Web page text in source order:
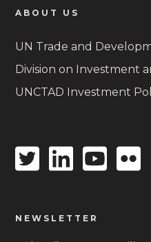
ABOUT US
UN Trade and
Division on Investment
UNCTAD Investment
TwitterLinkedin
icon
Youtube
icon
NEWSLETTER